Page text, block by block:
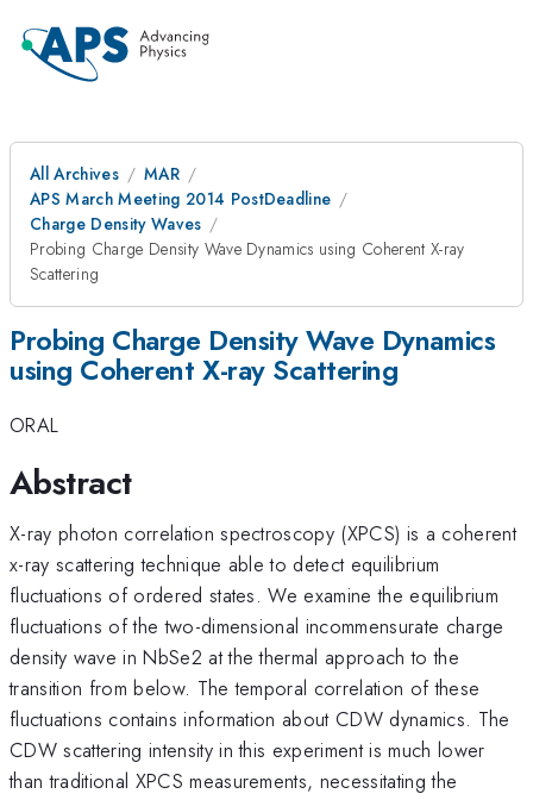
All Archives
MAR
APS March Meeting 2014 PostDeadline
Charge Density Waves
Probing Charge Density Wave Dynamics using Coherent X-ray
Scattering
Probing Charge Density Wave Dynamics
using Coherent X-ray Scattering
ORAL
Abstract
X-ray photon correlation spectroscopy (XPCS) is a coherent
x-ray scattering technique able to detect equilibrium
fluctuations of ordered states. We examine the equilibrium
fluctuations of the two-dimensional incommensurate charge
density wave in NbSe2 at the thermal approach to the
transition from below. The temporal correlation of these
fluctuations contains information about CDW dynamics. The
CDW scattering intensity in this experiment is much lower
than traditional XPCS measurements, necessitating the